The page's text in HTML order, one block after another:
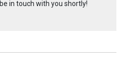
in touch with you shortly!